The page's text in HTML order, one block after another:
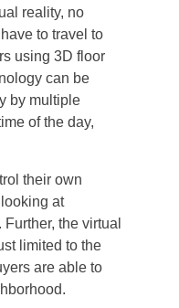
reality, no
to travel to
using 3D floor
can be
by multiple
of the day,
their own
at
. Further, the virtual
limited to the
are able to